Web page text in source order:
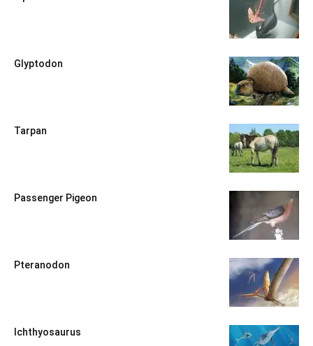
Glyptodon
Tarpan
Passenger Pigeon
Pteranodon
Ichthyosaurus